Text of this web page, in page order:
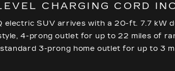
CHARGING CORD
electric SUV arrives with a 20-ft. 7.7 kW
4-prong outlet for up to 22 miles of
3-prong home outlet for up to 3